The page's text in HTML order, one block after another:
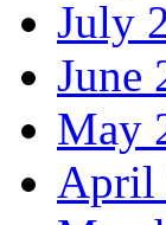
July
June
May
April